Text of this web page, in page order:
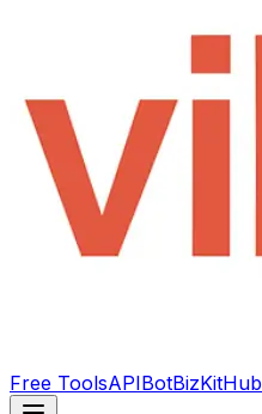
Free ToolsAPIBotBizKitHub